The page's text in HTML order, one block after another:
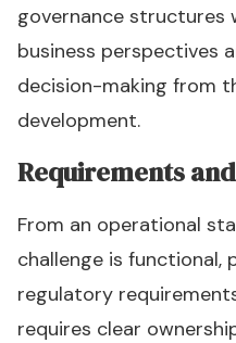
governance structures
business perspectives
decision-making from
development.
Requirements
From an operational
challenge is functional,
regulatory
requires clear